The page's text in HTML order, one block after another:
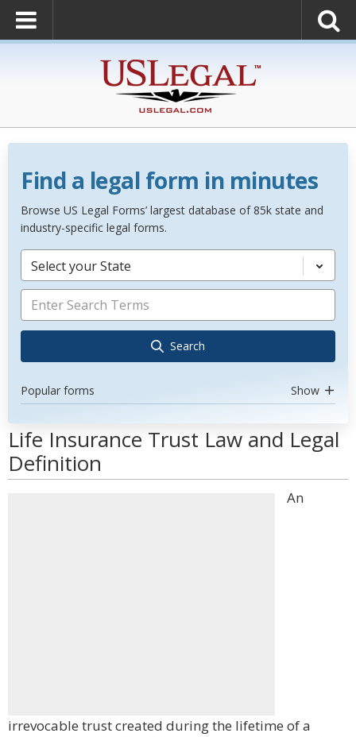
Find a legal form in minutes
Browse US Legal Forms’ largest database of 85k state and
industry-specific legal forms.
Select your State
Search
Popular forms Show
Life Insurance Trust Law and Legal
Definition
An
irrevocable trust created during the lifetime of a